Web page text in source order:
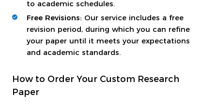
to academic schedules.
Free Revisions: Our service includes a free
revision period, during which you can refine
your paper until it meets your expectations
and academic standards.
How to Order Your Custom Research
Paper